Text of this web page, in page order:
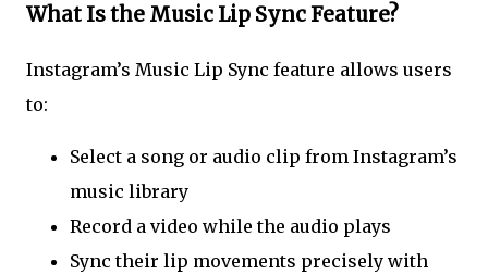
What Is the Music Lip Sync Feature?
Instagram’s Music Lip Sync feature allows users
to:
Select a song or audio clip from Instagram’s
music library
Record a video while the audio plays
Sync their lip movements precisely with